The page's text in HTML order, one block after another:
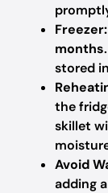
Freezer:
months
stored
the
skillet
Avoid
adding